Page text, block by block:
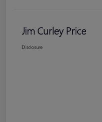
Jim Curley Price
Disclosure